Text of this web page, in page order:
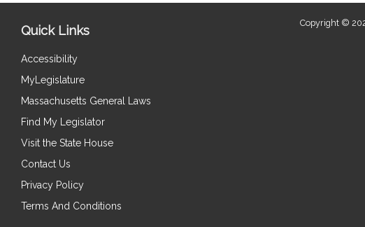
Quick Links
Accessibility
MyLegislature
Massachusetts General Laws
Find My Legislator
Visit the State House
Contact Us
Privacy Policy
Terms And Conditions
Copyright ©